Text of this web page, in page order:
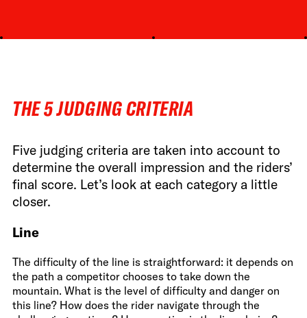
THE 5 JUDGING CRITERIA
Five judging criteria are taken into account to
determine the overall impression and the riders’
final score. Let’s look at each category a little
closer.
Line
The difficulty of the line is straightforward: it depends on
the path a competitor chooses to take down the
mountain. What is the level of difficulty and danger on
this line? How does the rider navigate through the